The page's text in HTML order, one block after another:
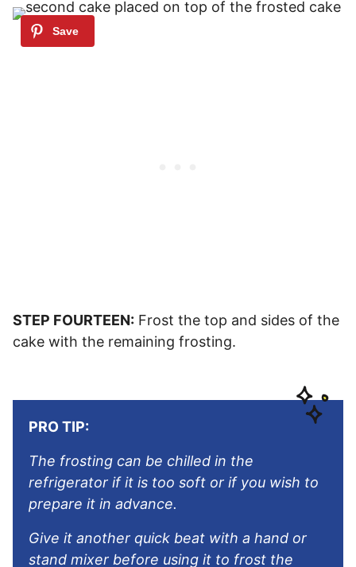
STEP FOURTEEN: Frost the top and sides of the
cake with the remaining frosting.
PRO TIP:
The frosting can be chilled in the
refrigerator if it is too soft or if you wish to
prepare it in advance.
Give it another quick beat with a hand or
stand mixer before using it to frost the